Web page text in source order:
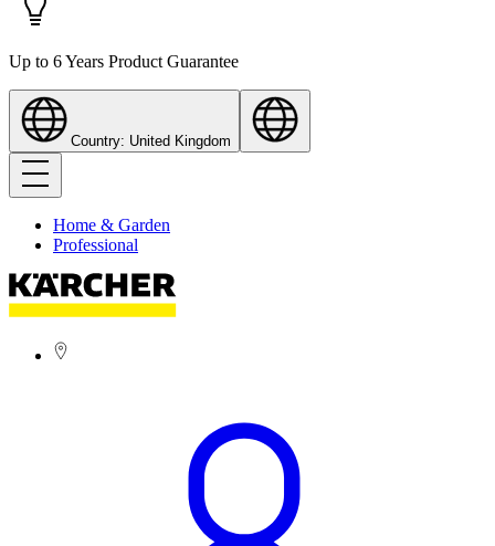
Up to 6 Years Product Guarantee
Country: United Kingdom
Home & Garden
Professional